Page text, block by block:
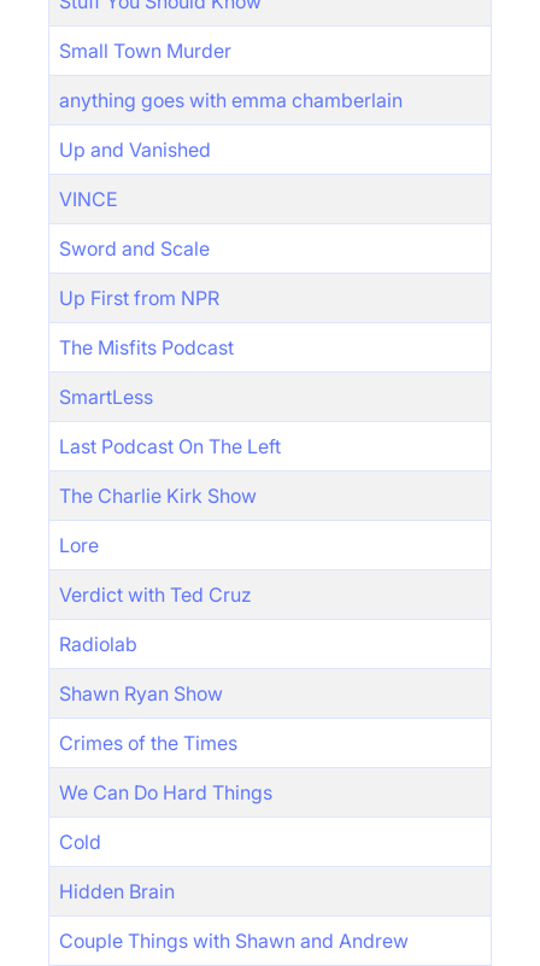
Small Town Murder
anything goes with emma chamberlain
Up and Vanished
VINCE
Sword and Scale
Up First from NPR
The Misfits Podcast
SmartLess
Last Podcast On The Left
The Charlie Kirk Show
Lore
Verdict with Ted Cruz
Radiolab
Shawn Ryan Show
Crimes of the Times
We Can Do Hard Things
Cold
Hidden Brain
Couple Things with Shawn and Andrew